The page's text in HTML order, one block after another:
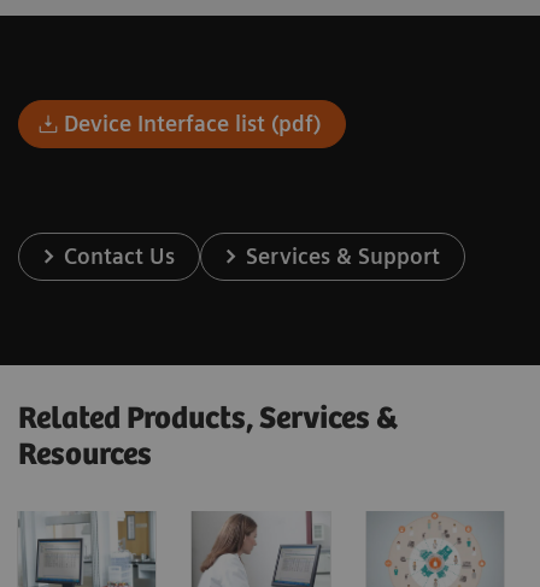
Device Interface list (pdf)
Contact Us Services & Support
Related Products, Services &
Resources